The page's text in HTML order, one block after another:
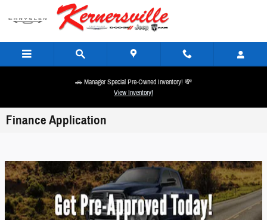
Skip to main content
🚗 Manager Special Pre-Owned Inventory! 💸
View Inventory!
Finance Application